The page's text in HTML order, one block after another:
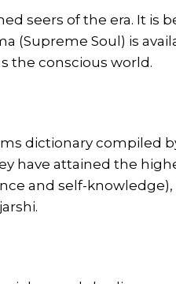
seers of the era. It is
(Supreme Soul) is
the conscious world.
dictionary compiled
have attained the
and self-knowledge),